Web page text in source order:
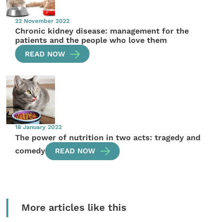
22 November 2022
Chronic kidney disease: management for the
patients and the people who love them
READ NOW
18 January 2022
The power of nutrition in two acts: tragedy and
comedy
READ NOW
More articles like this